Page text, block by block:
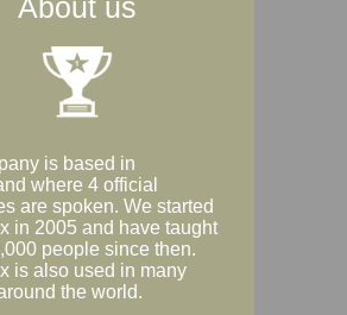
About us
is based in
where 4 official
are spoken. We started
in 2005 and have taught
people since then.
is also used in many
the world.